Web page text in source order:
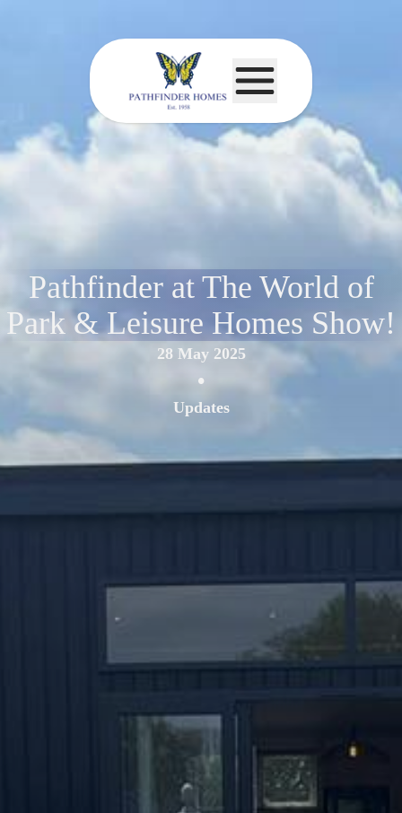
Pathfinder at The World of
Park & Leisure Homes Show!
28 May 2025
•
Updates